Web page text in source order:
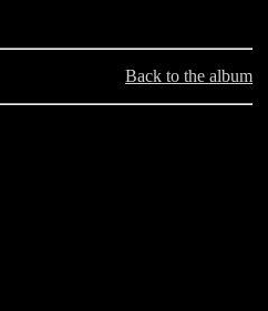
Back to the album